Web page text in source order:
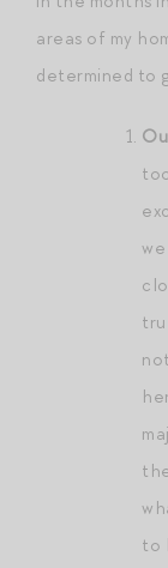
areas of my
determined to
to